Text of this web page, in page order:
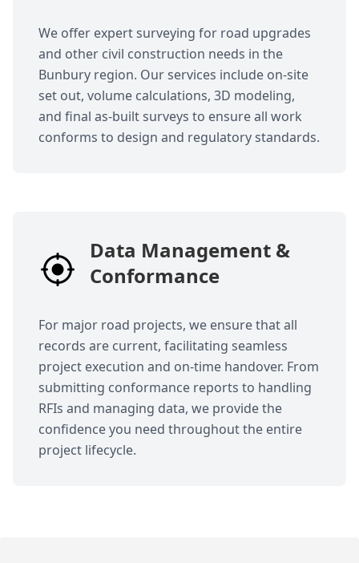
We offer expert surveying for road upgrades
and other civil construction needs in the
Bunbury region. Our services include on-site
set out, volume calculations, 3D modeling,
and final as-built surveys to ensure all work
conforms to design and regulatory standards.
Data Management &
Conformance
For major road projects, we ensure that all
records are current, facilitating seamless
project execution and on-time handover. From
submitting conformance reports to handling
RFIs and managing data, we provide the
confidence you need throughout the entire
project lifecycle.